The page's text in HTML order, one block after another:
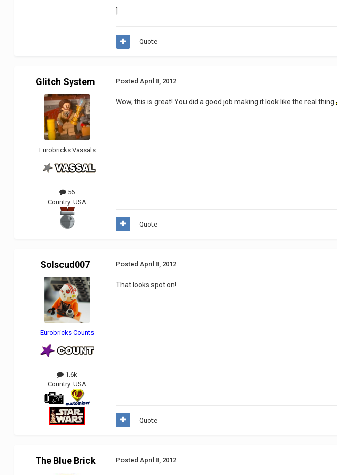
Quote
Glitch System
Eurobricks Vassals
56
Country:USA
PostedApril 8, 2012
Wow, this is great! You did a good job making it look like the real thing
Quote
Solscud007
Eurobricks Counts
1.6k
Country:USA
Posted April 8, 2012
That looks spot on!
Quote
The Blue Brick Posted April 8, 2012